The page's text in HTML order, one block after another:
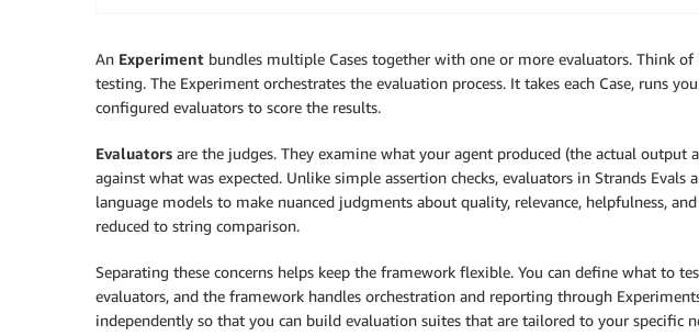
An Experiment bundles multiple Cases together with one or more evaluators. Think
testing. The Experiment orchestrates the evaluation process. It takes each Case, runs
configured evaluators to score the results.
Evaluators are the judges. They examine what your agent produced (the actual output
against what was expected. Unlike simple assertion checks, evaluators in Strands Evals
language models to make nuanced judgments about quality, relevance, helpfulness,
reduced to string comparison.
Separating these concerns helps keep the framework flexible. You can define what to
evaluators, and the framework handles orchestration and reporting through
independently so that you can build evaluation suites that are tailored to your specific